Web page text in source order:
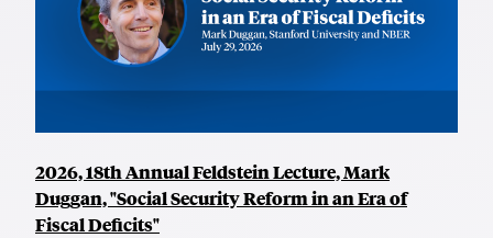
2026, 18th Annual Feldstein Lecture, Mark
Duggan, "Social Security Reform in an Era of
Fiscal Deficits"